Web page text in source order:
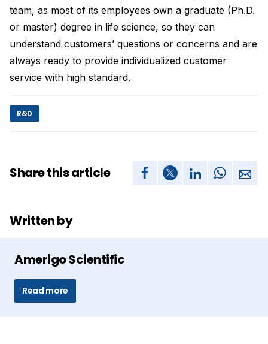
team, as most of its employees own a graduate (Ph.D.
or master) degree in life science, so they can
understand customers’ questions or concerns and are
always ready to provide individualized customer
service with high standard.
R&D
Share this article
Written by
Amerigo Scientific
Read more